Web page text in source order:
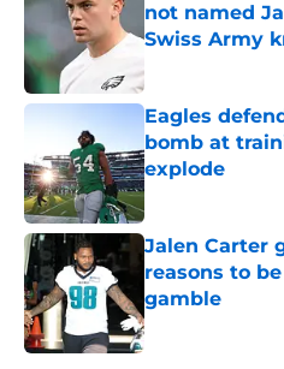
not named
Swiss Army
Eagles
bomb at
explode
Published by on
Jalen Carter
reasons to
gamble
Published by on